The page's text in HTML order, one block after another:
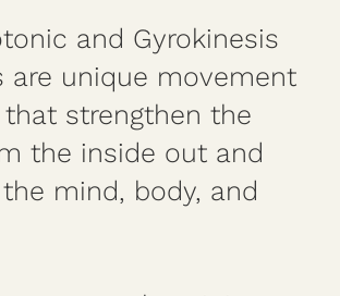
and Gyrokinesis
are unique movement
strengthen the
the inside out and
mind, body, and